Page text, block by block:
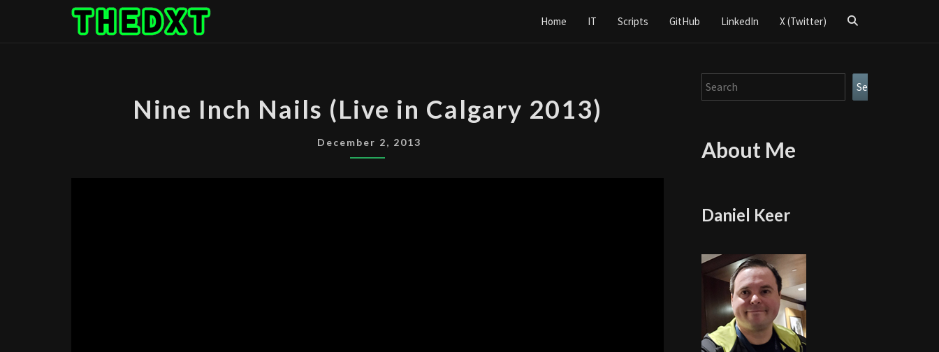
Home IT Scripts GitHub LinkedIn X (Twitter)
Search
INCH
(LIVE
Nine Inch Nails (Live in Calgary 2013)
December 2, 2013
Search Search
About Me
Daniel Keer